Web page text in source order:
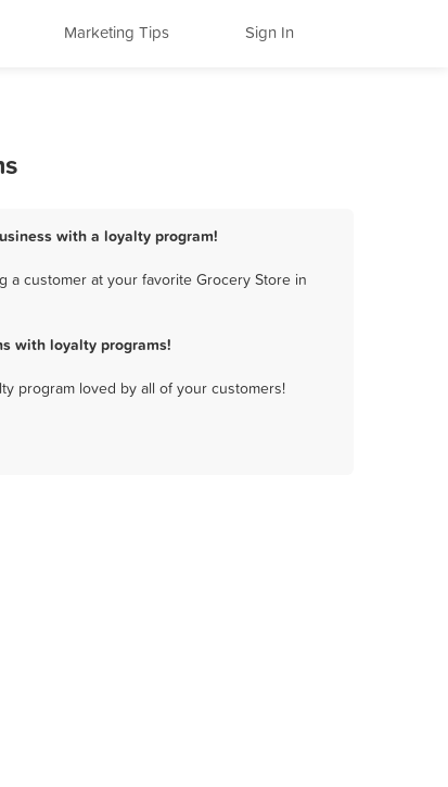
Marketing Tips Sign In
with a loyalty program!
a customer at your favorite Grocery Store in
with loyalty programs!
program loved by all of your customers!